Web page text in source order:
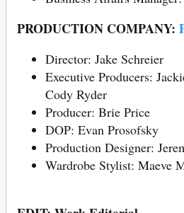
PRODUCTION COMPANY:
Director: Jake Schreier
Executive Producers:
Cody Ryder
Producer: Brie Price
DOP: Evan Prosofsky
Production Designer:
Wardrobe Stylist: Maeve